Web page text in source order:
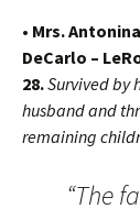
• Mrs.
DeCarlo –
28.Survived by
husband and
remaining
“The